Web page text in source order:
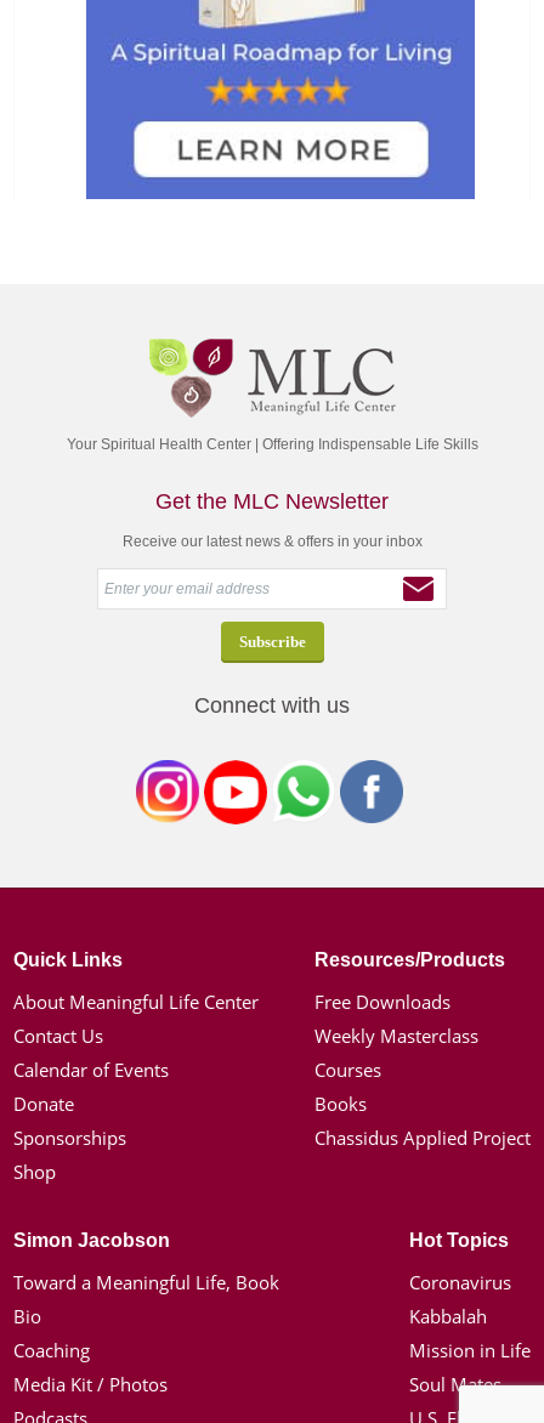
Your Spiritual Health Center | Offering Indispensable Life Skills
Get the MLC Newsletter
Receive our latest news & offers in your inbox
Connect with us
Quick Links
About Meaningful Life Center
Contact Us
Calendar of Events
Donate
Sponsorships
Shop
Resources/Products
Free Downloads
Weekly Masterclass
Courses
Books
Chassidus Applied Project
Simon Jacobson
Toward a Meaningful Life, Book
Bio
Coaching
Media Kit / Photos
Hot Topics
Coronavirus
Kabbalah
Mission in Life
Soul Mates